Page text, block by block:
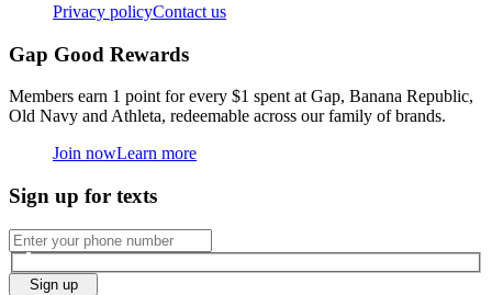
Privacy policyContact us
Gap Good Rewards
Members earn 1 point for every $1 spent at Gap, Banana Republic,
Old Navy and Athleta, redeemable across our family of brands.
Join nowLearn more
Sign up for texts
Sign up